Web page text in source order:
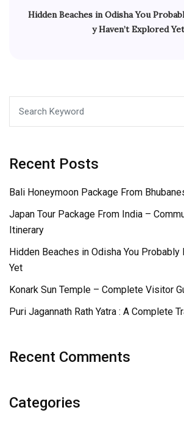
Hidden Beaches in Odisha You Probabl
y Haven’t Explored Yet
Recent Posts
Bali Honeymoon Package From
Japan Tour Package From India –
Itinerary
Hidden Beaches in Odisha You Probably
Yet
Konark Sun Temple – Complete Visitor
Puri Jagannath Rath Yatra : A Complete
Recent Comments
Categories